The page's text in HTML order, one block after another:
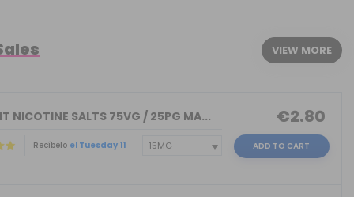
VIEW MORE
NICOTINE SALTS 75VG / 25PG MA...
Recíbelo el Tuesday 11
€2.80
ADD TO CART